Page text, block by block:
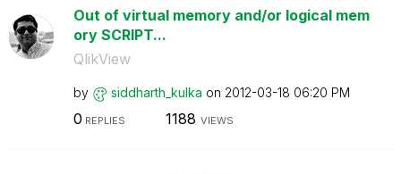
Out of virtual memory and/or logical mem
ory SCRIPT...
QlikView
by siddharth_kulka on ‎2012-03-18 06:20 PM
0 REPLIES 1188 VIEWS